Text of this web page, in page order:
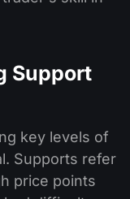
Support
key levels of
Supports refer
price points